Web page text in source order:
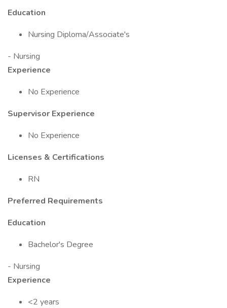
Education
Nursing Diploma/Associate's
- Nursing
Experience
No Experience
Supervisor Experience
No Experience
Licenses & Certifications
RN
Preferred Requirements
Education
Bachelor's Degree
- Nursing
Experience
<2 years